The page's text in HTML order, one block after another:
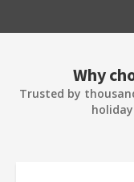
Why
Trusted by